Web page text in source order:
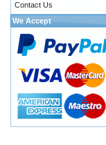
Contact Us
We Accept